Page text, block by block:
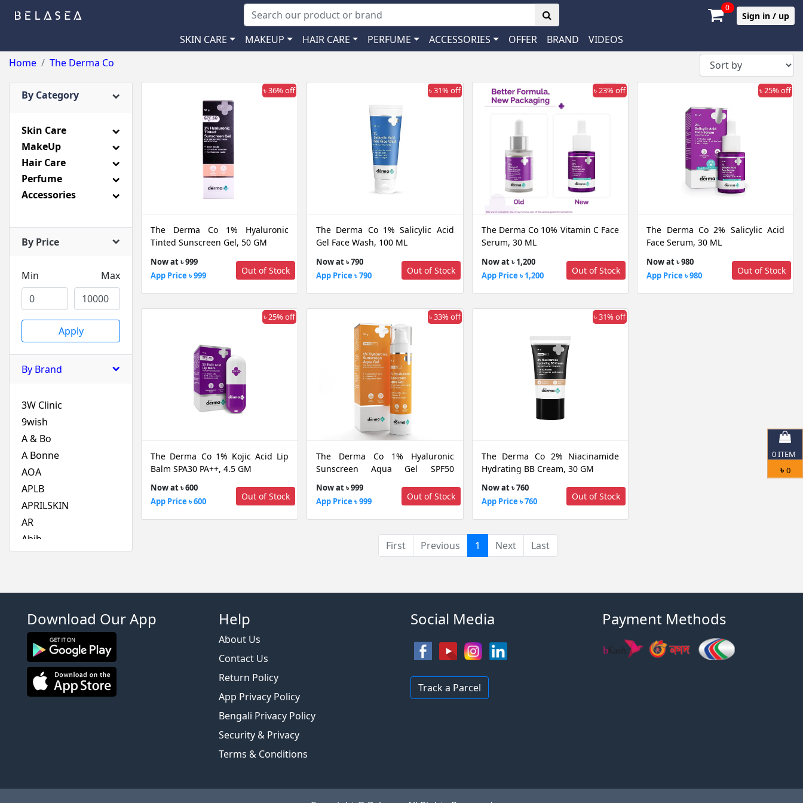
0
Sign in / up
SKIN CARE MAKEUP HAIR CARE PERFUME ACCESSORIES OFFER BRAND
VIDEOS
Home
The Derma Co
By Category
Skin Care
MakeUp
Hair Care
Perfume
Accessories
By Price
Min Max
Apply
By Brand
3W Clinic
9wish
A & Bo
A Bonne
AOA
APLB
APRILSKIN
AR
Abib
Alfredo Feemas
Ambassador
Amlactin
Anafeli Paris
Anastasia Beverly
Arencia
৳ 36% off
The Derma Co 1% Hyaluronic
Tinted Sunscreen Gel, 50 GM
Now at ৳ 999
App Price ৳ 999
Out of Stock
৳ 31% off
The Derma Co 1% Salicylic Acid
Gel Face Wash, 100 ML
Now at ৳ 790
App Price ৳ 790
Out of Stock
৳ 23% off
The Derma Co 10% Vitamin C Face
Serum, 30 ML
Now at ৳ 1,200
App Price ৳ 1,200
Out of Stock
৳ 25% off
The Derma Co 2% Salicylic Acid
Face Serum, 30 ML
Now at ৳ 980
App Price ৳ 980
Out of Stock
৳ 25% off
The Derma Co 1% Kojic Acid Lip
Balm SPA30 PA++, 4.5 GM
Now at ৳ 600
App Price ৳ 600
Out of Stock
৳ 33% off
The Derma Co 1% Hyaluronic
Sunscreen Aqua Gel SPF50
Blue Light Protection, 50 GM
Now at ৳ 999
App Price ৳ 999
Out of Stock
৳ 31% off
The Derma Co 2% Niacinamide
Hydrating BB Cream, 30 GM
Now at ৳ 760
App Price ৳ 760
Out of Stock
First Previous 1 (current)
Next Last
0ITEM
৳ 0
Download Our App Help
About Us
Contact Us
Return Policy
App Privacy Policy
Bengali Privacy Policy
Security & Privacy
Terms & Conditions
Social Media
Track a Parcel
Payment Methods